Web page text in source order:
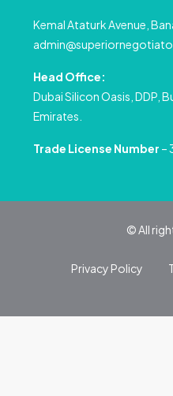
Kemal Ataturk Avenue,
Head Office:
Dubai Silicon Oasis, DDP,
Emirates.
Trade License Number –
© All
Privacy Policy